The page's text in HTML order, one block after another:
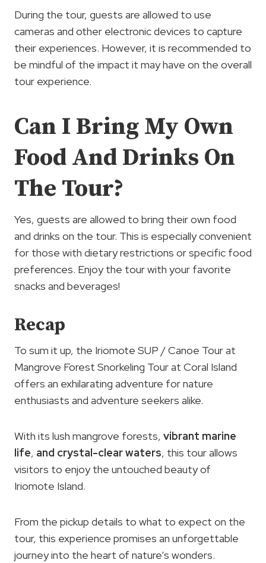
During the tour, guests are allowed to use
cameras and other electronic devices to capture
their experiences. However, it is recommended to
be mindful of the impact it may have on the overall
tour experience.
Can I Bring My Own
Food And Drinks On
The Tour?
Yes, guests are allowed to bring their own food
and drinks on the tour. This is especially convenient
for those with dietary restrictions or specific food
preferences. Enjoy the tour with your favorite
snacks and beverages!
Recap
To sum it up, the Iriomote SUP / Canoe Tour at
Mangrove Forest Snorkeling Tour at Coral Island
offers an exhilarating adventure for nature
enthusiasts and adventure seekers alike.
With its lush mangrove forests, vibrant marine
life, and crystal-clear waters, this tour allows
visitors to enjoy the untouched beauty of
Iriomote Island.
From the pickup details to what to expect on the
tour, this experience promises an unforgettable
journey into the heart of nature’s wonders.